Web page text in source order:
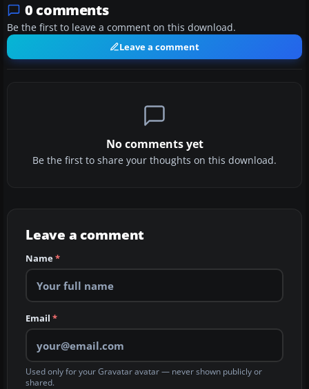
0 comments
Be the first to leave a comment on this download.
Leave a comment
No comments yet
Be the first to share your thoughts on this download.
Leave a comment
Name*
Email *
Used only for your Gravatar avatar — never shown publicly or
shared.